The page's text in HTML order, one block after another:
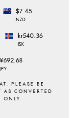
$7.45
NZD
kr540.36
ISK
¥692.68
JPY